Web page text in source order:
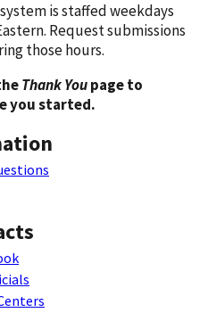
is staffed weekdays
Request submissions
those hours.
Thank Youpage to
you started.